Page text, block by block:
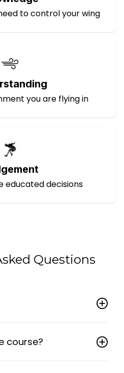
to control your wing
you are flying in
educated decisions
Questions
course?